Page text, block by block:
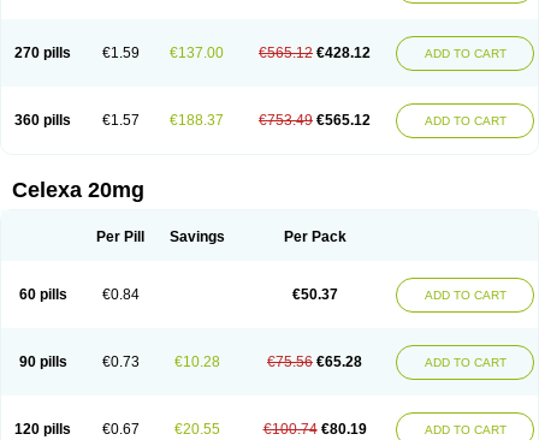
270 pills €1.59 €137.00 €565.12 €428.12 ADD TO CART
360 pills €1.57 €188.37 €753.49 €565.12 ADD TO CART
Celexa 20mg
Per Pill Savings Per Pack
60 pills €0.84 €50.37 ADD TO CART
90 pills €0.73 €10.28 €75.56 €65.28 ADD TO CART
120 pills €0.67 €20.55 €100.74 €80.19 ADD TO CART